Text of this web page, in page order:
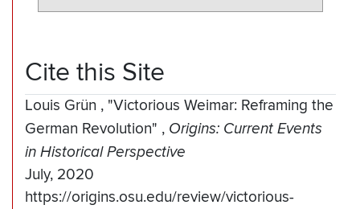
Cite this Site
Louis Grün , "Victorious Weimar: Reframing the
German Revolution" , Origins: Current Events
in Historical Perspective
July, 2020
https://origins.osu.edu/review/victorious-